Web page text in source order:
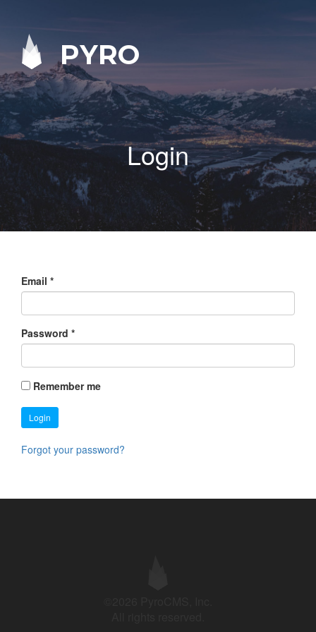
PYRO
Login
Email *
Password *
Remember me
Login
Forgot your password?